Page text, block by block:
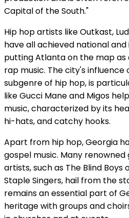
Capital of the South."
Hip hop artists like Outkast,
have all achieved national
putting Atlanta on the map
rap music. The city's influence
subgenre of hip hop, is
like Gucci Mane and Migos
music, characterized by its
hi-hats, and catchy hooks.
Apart from hip hop, Georgia
gospel music. Many
artists, such as The Blind Boys
Staple Singers, hail from the
remains an essential part of
heritage with groups and